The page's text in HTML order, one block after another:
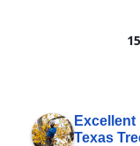
Excellent
Texas